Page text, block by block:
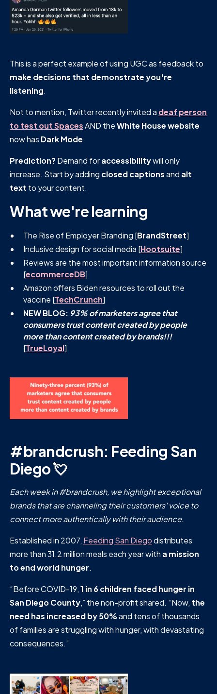
This is a perfect example of using UGC as feedback to
make decisions that demonstrate you're
listening.
Not to mention, Twitter recently invited a deaf person
to test out SpacesAND theWhite House website
now has Dark Mode.
Prediction? Demand foraccessibilitywill only
increase. Start by adding closedcaptionsand alt
text to your content.
What we're learning
The Rise of Employer Branding [BrandStreet]
Inclusive design for social media [Hootsuite]
Reviews are the most important information source
[ecommerceDB]
Amazon offers Biden resources to roll out the
vaccine [TechCrunch]
NEW BLOG: 93% of marketers agree that
consumers trust content created by people
more than content created by brands!!!
[TrueLoyal]
#brandcrush: Feeding San
Diego 💘
Each week in #brandcrush, we highlight exceptional
brands that are channeling their customers' voice to
connect more authentically with their audience.
Established in 2007, Feeding San Diegodistributes
more than 31.2 million meals each year with a mission
to end world hunger.
“Before COVID-19,1 in 6 children faced hunger in
San Diego County,” the non-profit shared. “Now, the
need has increased by 50%and tens of thousands
of families are struggling with hunger, with devastating
consequences.”